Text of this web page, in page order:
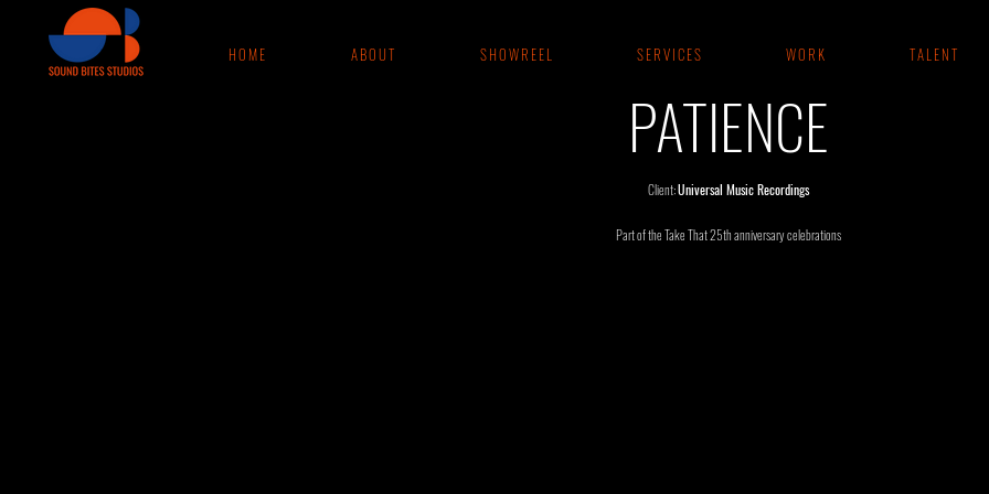
H O M E A B O U T S H O W R E E L S E R V I C E S W O R K T A L E N T
PATIENCE
Client:Universal Music Recordings
Part of the Take That 25th anniversary celebrations